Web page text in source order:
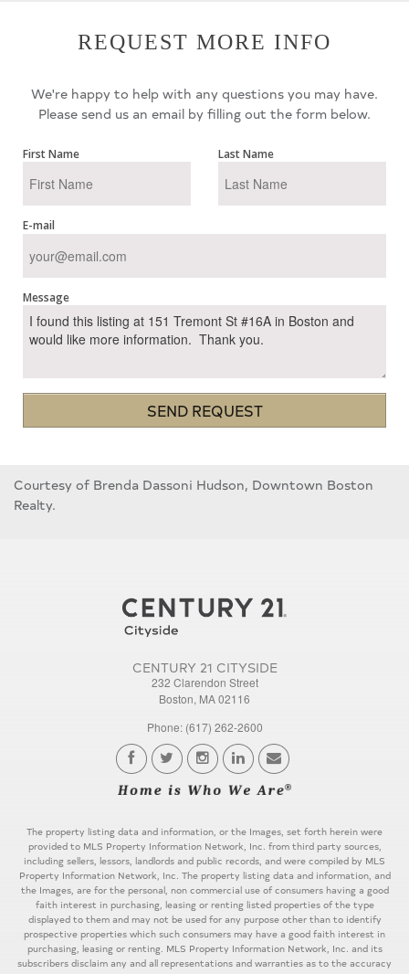
REQUEST MORE INFO
We're happy to help with any questions you may have.
Please send us an email by filling out the form below.
First Name Last Name
E-mail
Message
SEND REQUEST
Courtesy of Brenda Dassoni Hudson, Downtown Boston
Realty.
CENTURY 21 CITYSIDE
232 Clarendon Street
Boston, MA 02116
Phone: (617) 262-2600
The property listing data and information, or the Images, set forth herein were
provided to MLS Property Information Network, Inc. from third party sources,
including sellers, lessors, landlords and public records, and were compiled by MLS
Property Information Network, Inc. The property listing data and information, and
the Images, are for the personal, non commercial use of consumers having a good
faith interest in purchasing, leasing or renting listed properties of the type
displayed to them and may not be used for any purpose other than to identify
prospective properties which such consumers may have a good faith interest in
purchasing, leasing or renting. MLS Property Information Network, Inc. and its
subscribers disclaim any and all representations and warranties as to the accuracy